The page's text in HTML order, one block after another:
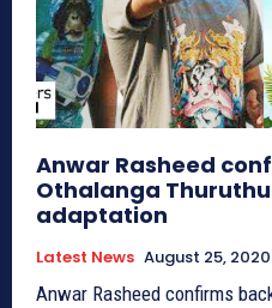
Anwar Rasheed
Othalanga
adaptation
Latest News August 25, 2020
Anwar Rasheed confirms